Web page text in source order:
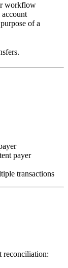
workflow
of a
payer
transactions
reconciliation: